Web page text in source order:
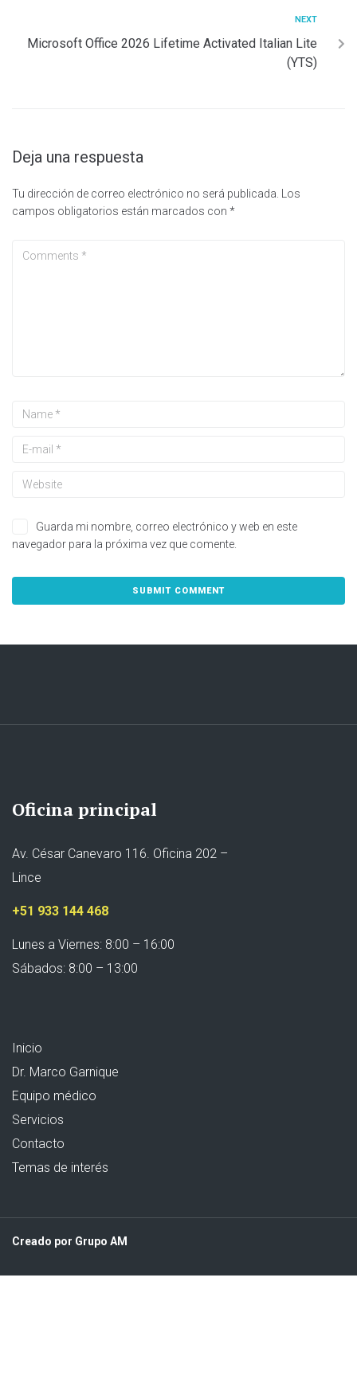
NEXT
Microsoft Office 2026 Lifetime Activated Italian Lite
(YTS)
Deja una respuesta
Tu dirección de correo electrónico no será publicada.
Los
campos obligatorios están marcados con *
Guarda mi nombre, correo electrónico y web en este
navegador para la próxima vez que comente.
Oficina principal
Av. César Canevaro 116. Oficina 202 –
Lince
+51 933 144 468
Lunes a Viernes: 8:00 – 16:00
Sábados: 8:00 – 13:00
Inicio
Dr. Marco Garnique
Equipo médico
Servicios
Contacto
Temas de interés
Creado por Grupo AM